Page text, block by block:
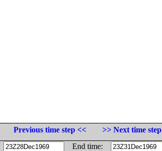
Previous time step <<
>> Next time step
End time: